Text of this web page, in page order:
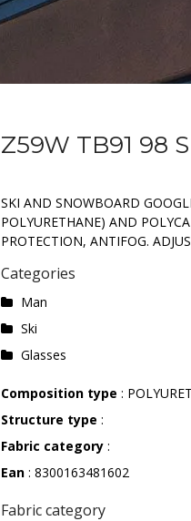
Z59W TB91 98
SKI AND SNOWBOARD
POLYURETHANE) AND
PROTECTION, ANTIFOG.
Categories
Man
Ski
Glasses
Composition type :
Structure type :
Fabric category :
Ean : 8300163481602
Fabric category